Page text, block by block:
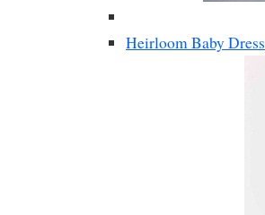
Heirloom Baby Dress